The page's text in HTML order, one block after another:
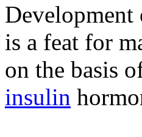
Development
is a feat for
on the basis
insulin